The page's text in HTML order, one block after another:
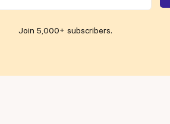
Join 5,000+ subscribers.